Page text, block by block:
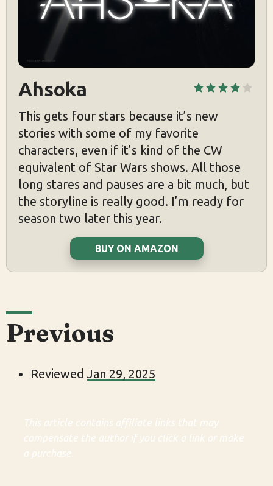
Ahsoka
This gets four stars because it’s new
stories with some of my favorite
characters, even if it’s kind of the CW
equivalent of Star Wars shows. All those
long stares and pauses are a bit much, but
the storyline is really good. I’m ready for
season two later this year.
BUY ON AMAZON
Previous
Reviewed Jan 29, 2025
This article contains affiliate links that may
compensate the author if you click a link or make
a purchase.